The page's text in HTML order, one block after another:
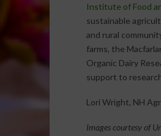
Institute of Food
sustainable
and rural
farms, the
Organic Dairy
support to
Lori Wright, NH
Images courtesy of